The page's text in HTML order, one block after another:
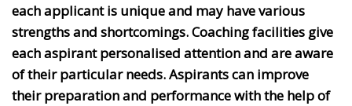
each applicant is unique and may have various
strengths and shortcomings. Coaching facilities give
each aspirant personalised attention and are aware
of their particular needs. Aspirants can improve
their preparation and performance with the help of